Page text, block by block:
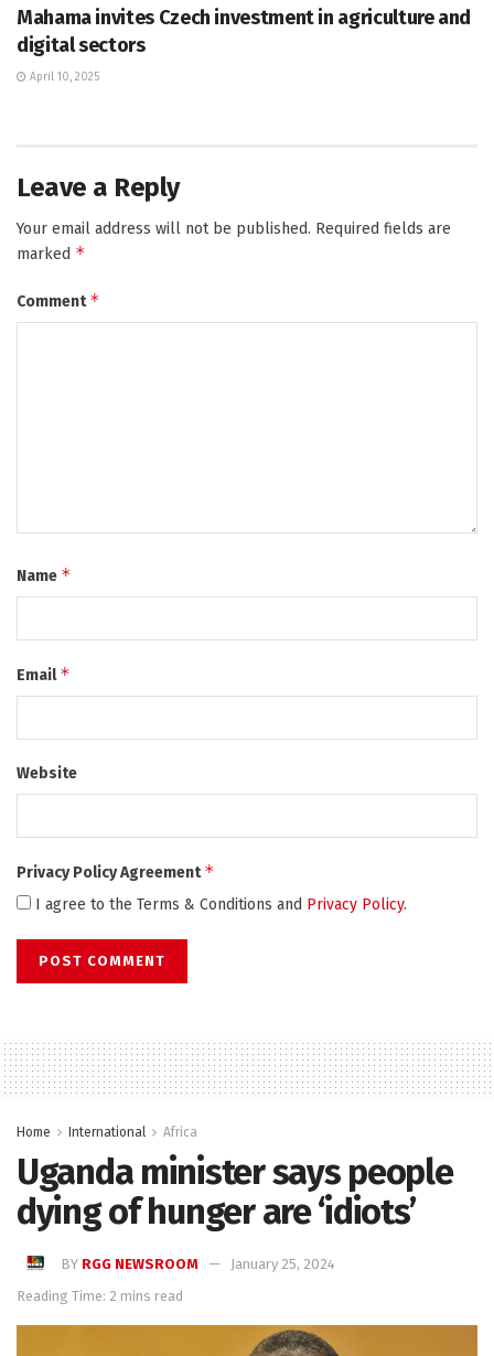
Mahama invites Czech investment in agriculture and
digital sectors
April 10, 2025
Leave a Reply
Your email address will not be published. Required fields are
marked *
Comment*
Name *
Email*
Website
Privacy Policy Agreement*
I agree to the Terms & Conditions and Privacy Policy.
Home International Africa
Uganda minister says people
dying of hunger are ‘idiots’
BY RGG NEWSROOM
January 25, 2024
Reading Time: 2 mins read